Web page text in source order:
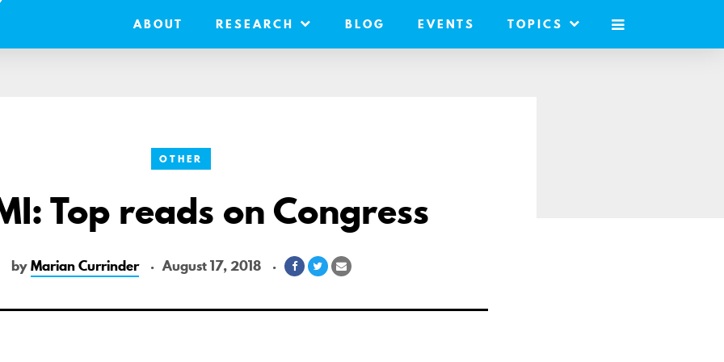
ABOUT RESEARCH BLOG EVENTS TOPICS
MOBILE
OTHER
Top reads on Congress
byMarian Currinder August 17, 2018
Share
Facebook
Share
Twitter
Share
Email